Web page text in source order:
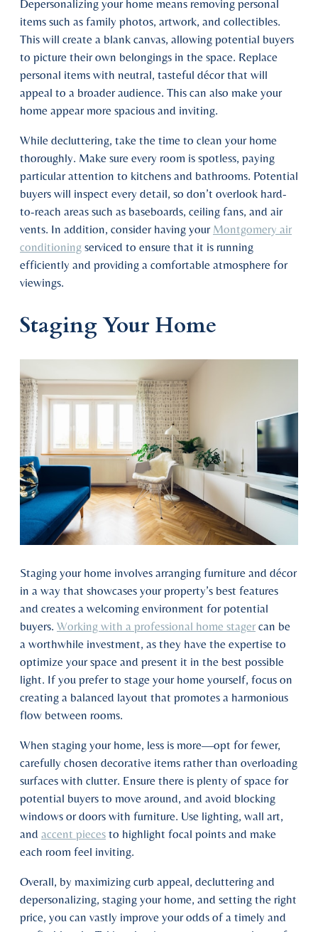
Depersonalizing your home means removing personal
items such as family photos, artwork, and collectibles.
This will create a blank canvas, allowing potential buyers
to picture their own belongings in the space. Replace
personal items with neutral, tasteful décor that will
appeal to a broader audience. This can also make your
home appear more spacious and inviting.
While decluttering, take the time to clean your home
thoroughly. Make sure every room is spotless, paying
particular attention to kitchens and bathrooms. Potential
buyers will inspect every detail, so don’t overlook hard-
to-reach areas such as baseboards, ceiling fans, and air
vents. In addition, consider having your Montgomery air
conditioning serviced to ensure that it is running
efficiently and providing a comfortable atmosphere for
viewings.
Staging Your Home
Staging your home involves arranging furniture and décor
in a way that showcases your property’s best features
and creates a welcoming environment for potential
buyers. Working with a professional home stager can be
a worthwhile investment, as they have the expertise to
optimize your space and present it in the best possible
light. If you prefer to stage your home yourself, focus on
creating a balanced layout that promotes a harmonious
flow between rooms.
When staging your home, less is more—opt for fewer,
carefully chosen decorative items rather than overloading
surfaces with clutter. Ensure there is plenty of space for
potential buyers to move around, and avoid blocking
windows or doors with furniture. Use lighting, wall art,
and accent pieces to highlight focal points and make
each room feel inviting.
Overall, by maximizing curb appeal, decluttering and
depersonalizing, staging your home, and setting the right
price, you can vastly improve your odds of a timely and